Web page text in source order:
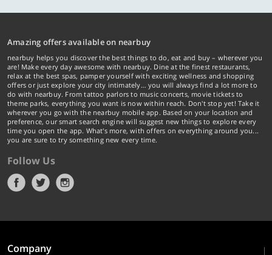
Amazing offers available on nearbuy
nearbuy helps you discover the best things to do, eat and buy – wherever you
are! Make every day awesome with nearbuy. Dine at the finest restaurants,
relax at the best spas, pamper yourself with exciting wellness and shopping
offers or just explore your city intimately… you will always find a lot more to
do with nearbuy. From tattoo parlors to music concerts, movie tickets to
theme parks, everything you want is now within reach. Don't stop yet! Take it
wherever you go with the nearbuy mobile app. Based on your location and
preference, our smart search engine will suggest new things to explore every
time you open the app. What's more, with offers on everything around you...
you are sure to try something new every time.
Follow Us
Company